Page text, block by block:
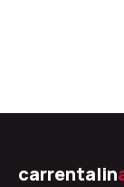
carrentalin